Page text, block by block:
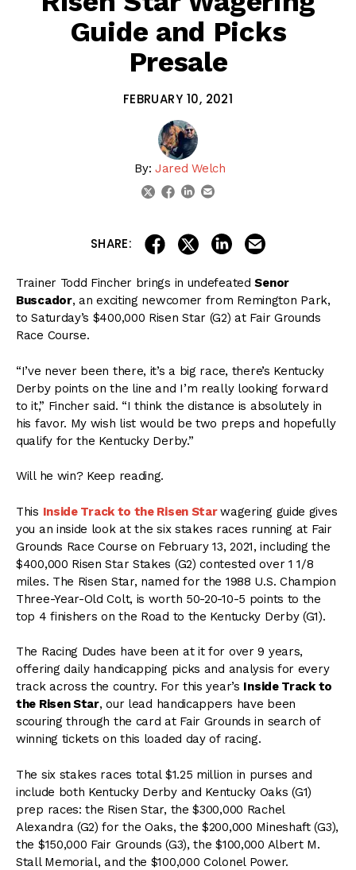
Guide and Picks
Presale
FEBRUARY 10, 2021
By:Jared Welch
twitterfacebook
linkedin
SHARE: share on facebook
share on twitter
share on linkedin
Trainer Todd Fincher brings in undefeatedSenor
Buscador, an exciting newcomer from Remington Park,
to Saturday’s $400,000 Risen Star (G2) at Fair Grounds
Race Course.
“I’ve never been there, it’s a big race, there’s Kentucky
Derby points on the line and I’m really looking forward
to it,” Fincher said. “I think the distance is absolutely in
his favor. My wish list would be two preps and hopefully
qualify for the Kentucky Derby.”
Will he win? Keep reading.
This Inside Track to the Risen Star wagering guide gives
you an inside look at thesix stakes races running at Fair
Grounds Race Course on February 13, 2021, including the
$400,000 Risen Star Stakes (G2) contested over 1 1/8
miles. The Risen Star, named for the 1988 U.S. Champion
Three-Year-Old Colt, is worth 50-20-10-5 points to the
top 4 finishers on the Road to the Kentucky Derby (G1).
The Racing Dudes have been at it for over 9 years,
offering daily handicapping picks and analysis for every
track across the country. For this year’s Inside Track to
the Risen Star, our lead handicappers have been
scouring through the card at Fair Grounds in search of
winning tickets on this loaded day of racing.
The six stakes races total $1.25 million in purses and
include both Kentucky Derby and Kentucky Oaks (G1)
prep races: the Risen Star, the $300,000 Rachel
Alexandra (G2) for the Oaks, the $200,000 Mineshaft (G3),
the $150,000 Fair Grounds (G3), the $100,000 Albert M.
Stall Memorial, and the $100,000 Colonel Power.